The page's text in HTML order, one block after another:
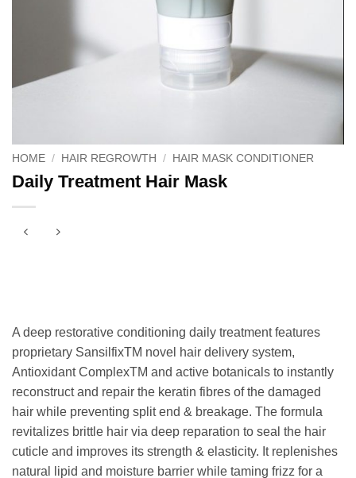
HOME / HAIR REGROWTH / HAIR MASK CONDITIONER
Daily Treatment Hair Mask
A deep restorative conditioning daily treatment features
proprietary SansilfixTM novel hair delivery system,
Antioxidant ComplexTM and active botanicals to instantly
reconstruct and repair the keratin fibres of the damaged
hair while preventing split end & breakage. The formula
revitalizes brittle hair via deep reparation to seal the hair
cuticle and improves its strength & elasticity. It replenishes
natural lipid and moisture barrier while taming frizz for a